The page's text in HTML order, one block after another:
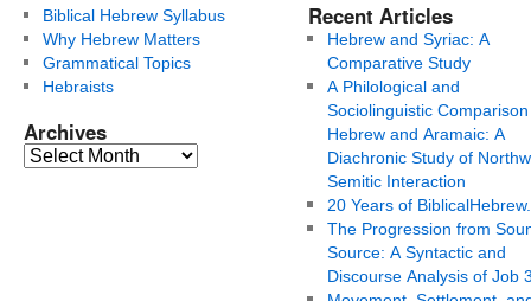
Biblical Hebrew Syllabus
Why Hebrew Matters
Grammatical Topics
Hebraists
Archives
Recent Articles
Hebrew and Syriac: A
Comparative Study
A Philological and
Sociolinguistic
Hebrew and Aramaic: A
Diachronic Study of
Semitic Interaction
20 Years of
The Progression from
Source: A Syntactic and
Discourse Analysis of Job